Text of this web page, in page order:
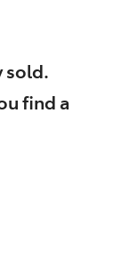
sold.
find a